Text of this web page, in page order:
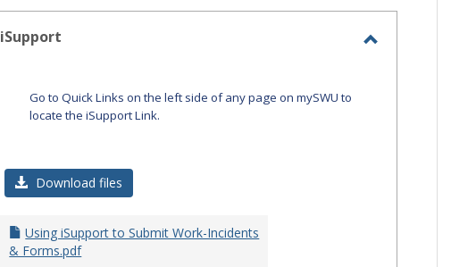
-
iSupport
Go to Quick Links on the left side of any page on mySWU to
locate the iSupport Link.
Download files
Using iSupport to Submit Work-Incidents
& Forms.pdf